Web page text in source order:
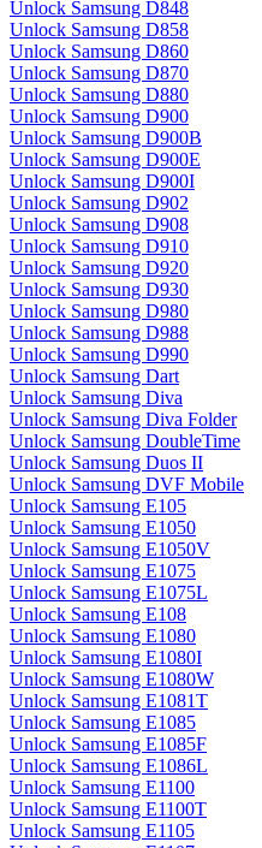
Unlock Samsung D848
Unlock Samsung D858
Unlock Samsung D860
Unlock Samsung D870
Unlock Samsung D880
Unlock Samsung D900
Unlock Samsung D900B
Unlock Samsung D900E
Unlock Samsung D900I
Unlock Samsung D902
Unlock Samsung D908
Unlock Samsung D910
Unlock Samsung D920
Unlock Samsung D930
Unlock Samsung D980
Unlock Samsung D988
Unlock Samsung D990
Unlock Samsung Dart
Unlock Samsung Diva
Unlock Samsung Diva Folder
Unlock Samsung DoubleTime
Unlock Samsung Duos II
Unlock Samsung DVF Mobile
Unlock Samsung E105
Unlock Samsung E1050
Unlock Samsung E1050V
Unlock Samsung E1075
Unlock Samsung E1075L
Unlock Samsung E108
Unlock Samsung E1080
Unlock Samsung E1080I
Unlock Samsung E1080W
Unlock Samsung E1081T
Unlock Samsung E1085
Unlock Samsung E1085F
Unlock Samsung E1086L
Unlock Samsung E1100
Unlock Samsung E1100T
Unlock Samsung E1105